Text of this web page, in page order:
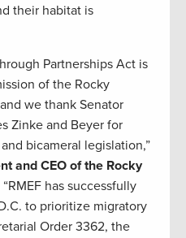
their habitat is
Partnerships Act is
of the Rocky
we thank Senator
Zinke and Beyer for
bicameral legislation,”
and CEO of the Rocky
“RMEF has successfully
to prioritize migratory
Order 3362, the